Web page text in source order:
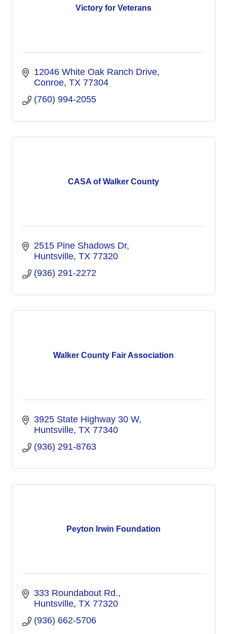
Victory for Veterans
12046 White Oak Ranch Drive
Conroe TX 77304
(760) 994-2055
CASA of Walker County
2515 Pine Shadows Dr
Huntsville TX 77320
(936) 291-2272
Walker County Fair Association
3925 State Highway 30 W
Huntsville TX 77340
(936) 291-8763
Peyton Irwin Foundation
333 Roundabout Rd.
Huntsville TX 77320
(936) 662-5706